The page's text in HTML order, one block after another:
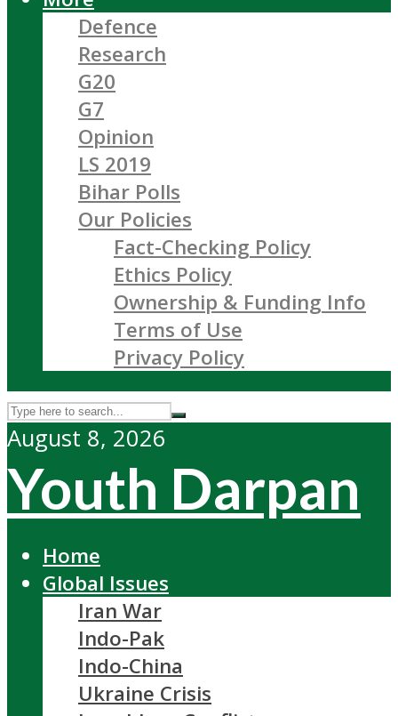
Defence
Research
G20
G7
Opinion
LS 2019
Bihar Polls
Our Policies
Fact-Checking Policy
Ethics Policy
Ownership & Funding Info
Terms of Use
Privacy Policy
August 8, 2026
Youth Darpan
Home
Global Issues
Iran War
Indo-Pak
Indo-China
Ukraine Crisis